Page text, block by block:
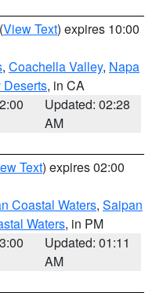
(View Text) expires 10:00
, Coachella Valley, Napa
, in CA
Updated: 02:28
AM
Text) expires 02:00
Coastal Waters, Saipan
Waters, in PM
Updated: 01:11
AM